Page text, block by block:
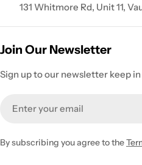
131 Whitmore Rd, Unit 11,
Join Our Newsletter
Sign up to our newsletter keep
By subscribing you agree to the